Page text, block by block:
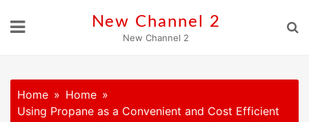
New Channel 2
New Channel 2
Home
Home
Using Propane as a Convenient and Cost Efficient